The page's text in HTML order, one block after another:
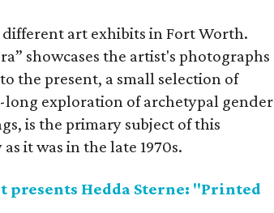
art exhibits in Fort Worth.
showcases the artist's photographs
the present, a small selection of
long exploration of archetypal gender
is the primary subject of this
it was in the late 1970s.
Hedda Sterne: "Printed